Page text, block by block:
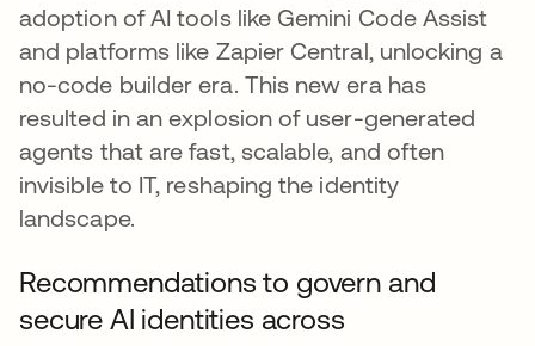
adoption of AI tools like Gemini Code Assist
and platforms like Zapier Central, unlocking a
no-code builder era. This new era has
resulted in an explosion of user-generated
agents that are fast, scalable, and often
invisible to IT, reshaping the identity
landscape.
Recommendations to govern and
secure AI identities across